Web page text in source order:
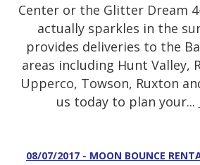
Center or the Glitter Dream
actually sparkles in the
provides deliveries to the
areas including Hunt Valley,
Upperco, Towson, Ruxton
us today to plan your...
08/07/2017 - MOON BOUNCE